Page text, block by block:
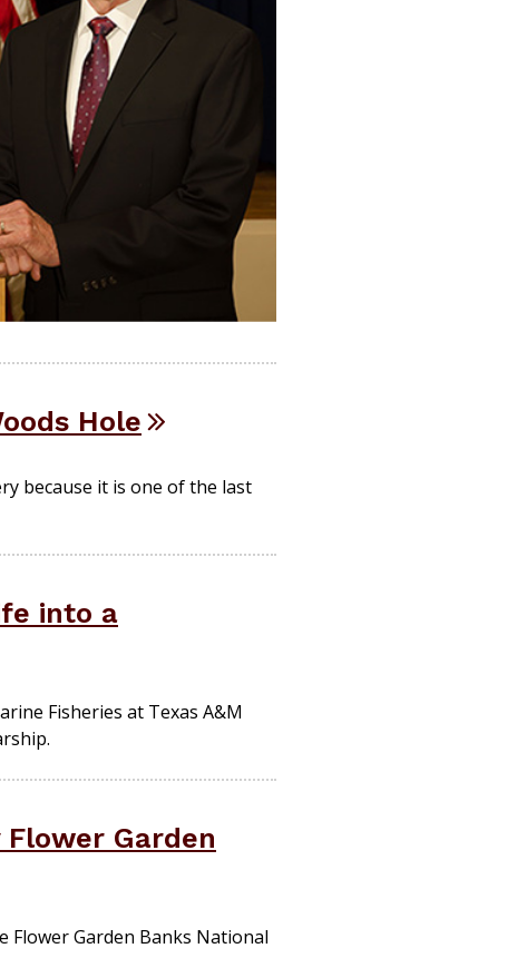
Hole
because it is one of the last
into a
Fisheries at Texas A&M
Garden
Flower Garden Banks National